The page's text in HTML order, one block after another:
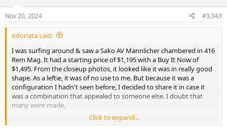
s
:
Nov 20, 2024 #3,043
odonata said:
I was surfing around & saw a Sako AV Mannlicher chambered in 416
Rem Mag. It had a starting price of $1,195 with a Buy It Now of
$1,495. From the closeup photos, it looked like it was in really good
shape. As a leftie, it was of no use to me. But because it was a
configuration I hadn't seen before, I decided to share it in case it
was a combination that appealed to someone else. I doubt that
many were made.
https://www.gunbroker.com/item/1076060552
Click to expand...